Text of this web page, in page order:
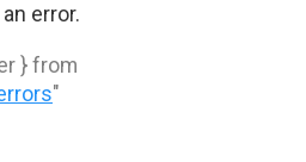
error.
} from
"